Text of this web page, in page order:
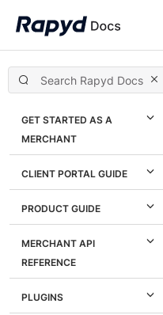
GET STARTED AS A
MERCHANT
CLIENT PORTAL GUIDE
PRODUCT GUIDE
MERCHANT API
REFERENCE
PLUGINS